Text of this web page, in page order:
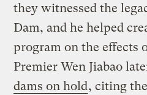
they witnessed the
Dam, and he helped
program on the effects
Premier Wen Jiabao
dams on hold, citing